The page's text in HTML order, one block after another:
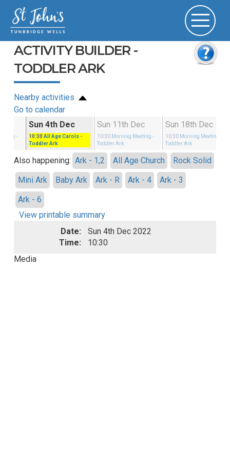
ACTIVITY BUILDER -
TODDLER ARK
Nearby activities
Go to calendar
-
Sun 4th Dec
10:30 All Age Carols -
Toddler Ark
Sun 11th Dec
10:30 Morning Meeting -
Toddler Ark
Sun 18th Dec
10:30 Morning Meeting
Toddler Ark
Also happening: Ark - 1,2 All Age Church
Rock Solid
Mini Ark
Baby Ark Ark - R Ark - 4
Ark - 3
Ark - 6
View printable summary
Date:
Sun 4th Dec 2022
Time:
10:30
Media